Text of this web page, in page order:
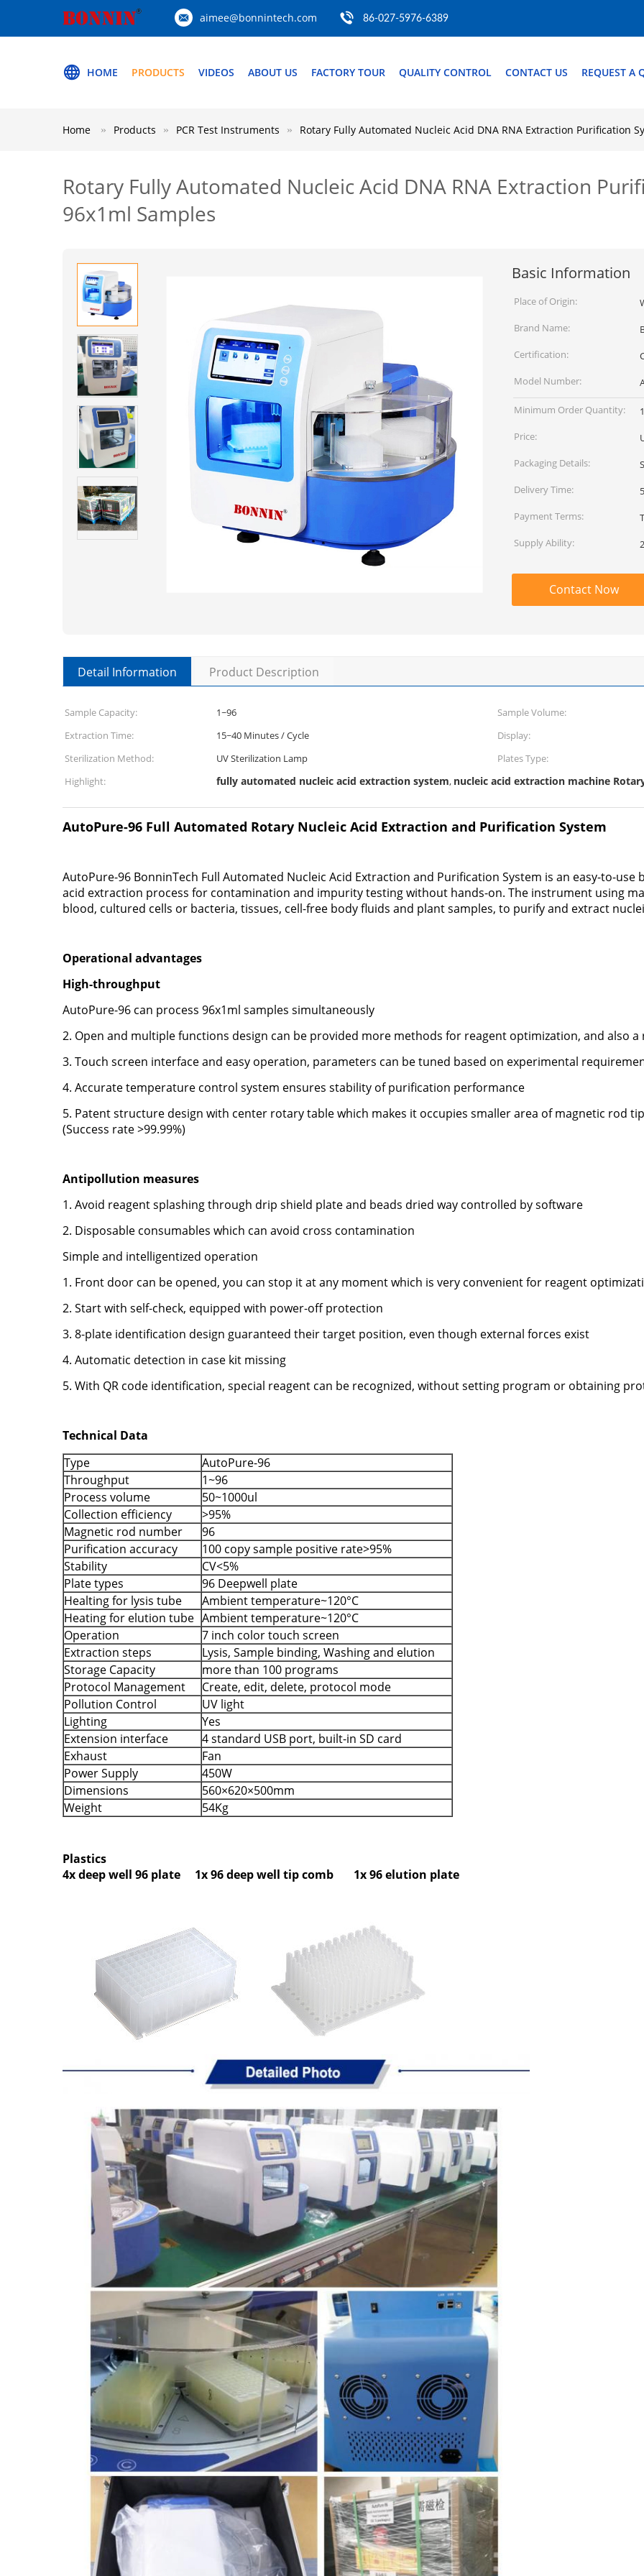
aimee@bonnintech.com 86-027-5976-6389
HOME PRODUCTS VIDEOS ABOUT US FACTORY TOUR QUALITY CONTROL CONTACT US REQUEST A
Home Products PCR Test Instruments Rotary Fully Automated Nucleic Acid DNA RNA Extraction Purification
Rotary Fully Automated Nucleic Acid DNA RNA Extraction
96x1ml Samples
Basic Information
Place of Origin:
Brand Name:
Certification:
Model Number:
Minimum Order Quantity:
Price:
Packaging Details:
Delivery Time:
Payment Terms:
Supply Ability:
Contact Now
Detail Information Product Description
Sample Capacity: 1~96 Sample Volume:
Extraction Time:
15~40 Minutes / Cycle Display:
Sterilization Method:
UV Sterilization Lamp Plates Type:
Highlight:
fully automated nucleic acid extraction system, nucleic acid extraction machine
AutoPure-96 Full Automated Rotary Nucleic Acid Extraction and Purification System
AutoPure-96 BonninTech Full Automated Nucleic Acid Extraction and Purification System is an easy-to-
acid extraction process for contamination and impurity testing without hands-on. The instrument using
blood, cultured cells or bacteria, tissues, cell-free body fluids and plant samples, to purify and extract
Operational advantages
High-throughput
AutoPure-96 can process 96x1ml samples simultaneously
2. Open and multiple functions design can be provided more methods for reagent optimization, and also a
3. Touch screen interface and easy operation, parameters can be tuned based on experimental
4. Accurate temperature control system ensures stability of purification performance
5. Patent structure design with center rotary table which makes it occupies smaller area of magnetic rod
(Success rate >99.99%)
Antipollution measures
1. Avoid reagent splashing through drip shield plate and beads dried way controlled by software
2. Disposable consumables which can avoid cross contamination
Simple and intelligentized operation
1. Front door can be opened, you can stop it at any moment which is very convenient for reagent
2. Start with self-check, equipped with power-off protection
3. 8-plate identification design guaranteed their target position, even though external forces exist
4. Automatic detection in case kit missing
5. With QR code identification, special reagent can be recognized, without setting program or obtaining
Technical Data
Type
AutoPure-96
Throughput
1~96
Process volume
50~1000ul
Collection efficiency
>95%
Magnetic rod number
96
Purification accuracy
100 copy sample positive rate>95%
Stability
CV<5%
Plate types
96 Deepwell plate
Healting for lysis tube
Ambient temperature~120°C
Heating for elution tube Ambient temperature~120°C
Operation
7 inch color touch screen
Extraction steps
Lysis, Sample binding, Washing and elution
Storage Capacity
more than 100 programs
Protocol Management
Create, edit, delete, protocol mode
Pollution Control
UV light
Lighting
Yes
Extension interface
4 standard USB port, built-in SD card
Exhaust
Fan
Power Supply
450W
Dimensions
560×620×500mm
Weight
54Kg
Plastics
4x deep well 96 plate 1x 96 deep well tip comb 1x 96 elution plate